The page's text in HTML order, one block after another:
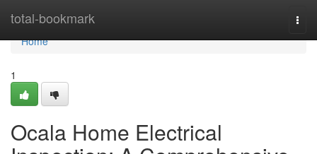
total-bookmark
Home
Home
1
Ocala Home Electrical